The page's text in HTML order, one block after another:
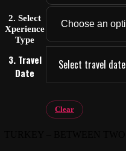
2. Select
Xperience
Type
3. Travel
Date
Select travel date
Clear